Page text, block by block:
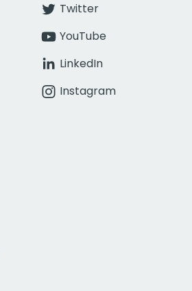
Twitter
YouTube
LinkedIn
Instagram